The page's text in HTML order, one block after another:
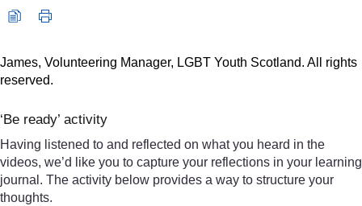
James, Volunteering Manager, LGBT Youth Scotland. All rights
reserved.
‘Be ready’ activity
Having listened to and reflected on what you heard in the
videos, we’d like you to capture your reflections in your learning
journal. The activity below provides a way to structure your
thoughts.